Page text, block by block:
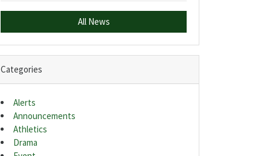
All News
Categories
Alerts
Announcements
Athletics
Drama